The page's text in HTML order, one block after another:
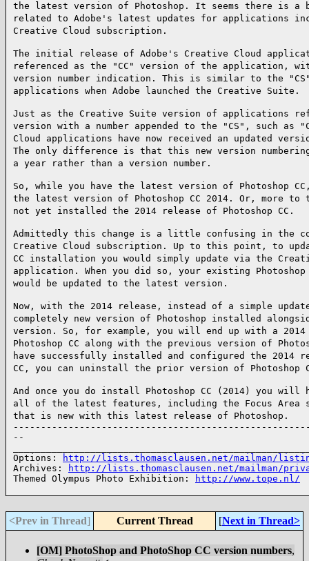
the latest version of Photoshop. It seems there is a
related to Adobe's latest updates for applications
Creative Cloud subscription.
The initial release of Adobe's Creative Cloud
referenced as the "CC" version of the application,
version number indication. This is similar to the
applications when Adobe launched the Creative Suite.
Just as the Creative Suite version of applications
version with a number appended to the "CS", such as
Cloud applications have now received an updated
The only difference is that this new version
a year rather than a version number.
So, while you have the latest version of Photoshop
the latest version of Photoshop CC 2014. Or, more to
not yet installed the 2014 release of Photoshop CC.
Admittedly this change is a little confusing in the
Creative Cloud subscription. Up to this point, to
CC installation you would simply update via the
application. When you did so, your existing
would be updated to the latest version.
Now, with the 2014 release, instead of a simple
completely new version of Photoshop installed
version. So, for example, you will end up with a
Photoshop CC along with the previous version of
have successfully installed and configured the 2014
CC, you can uninstall the prior version of Photoshop
And once you do install Photoshop CC (2014) you
all of the latest features, including the Focus Area
that is new with this latest release of Photoshop.
--
Options:
http://lists.thomasclausen.net/mailman/
Archives:
http://lists.thomasclausen.net/mailman/
Themed Olympus Photo Exhibition:
http://www.tope.nl/
<Prev in Thread] Current Thread [Next in Thread>
[OM] PhotoShop and PhotoShop CC version numbers,